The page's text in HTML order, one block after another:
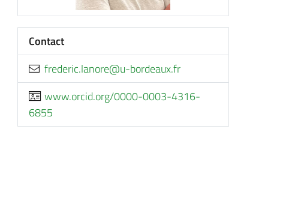
Contact
rf.xuaedrob-u@eronal.cirederf
www.orcid.org/0000-0003-4316-
6855